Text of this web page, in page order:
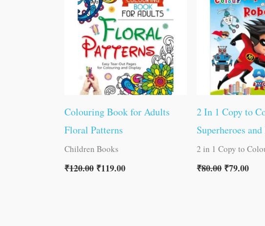
Colouring Book for Adults
Floral Patterns
Children Books
₹120.00 ₹119.00
2 In 1 Copy to
Superheroes
2 in 1 Copy to
₹80.00 ₹79.00